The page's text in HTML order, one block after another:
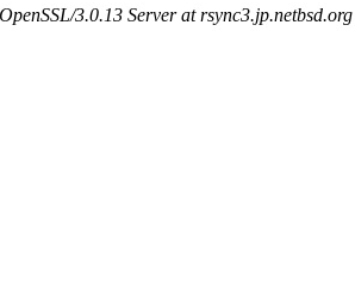
3.0.13 Server at